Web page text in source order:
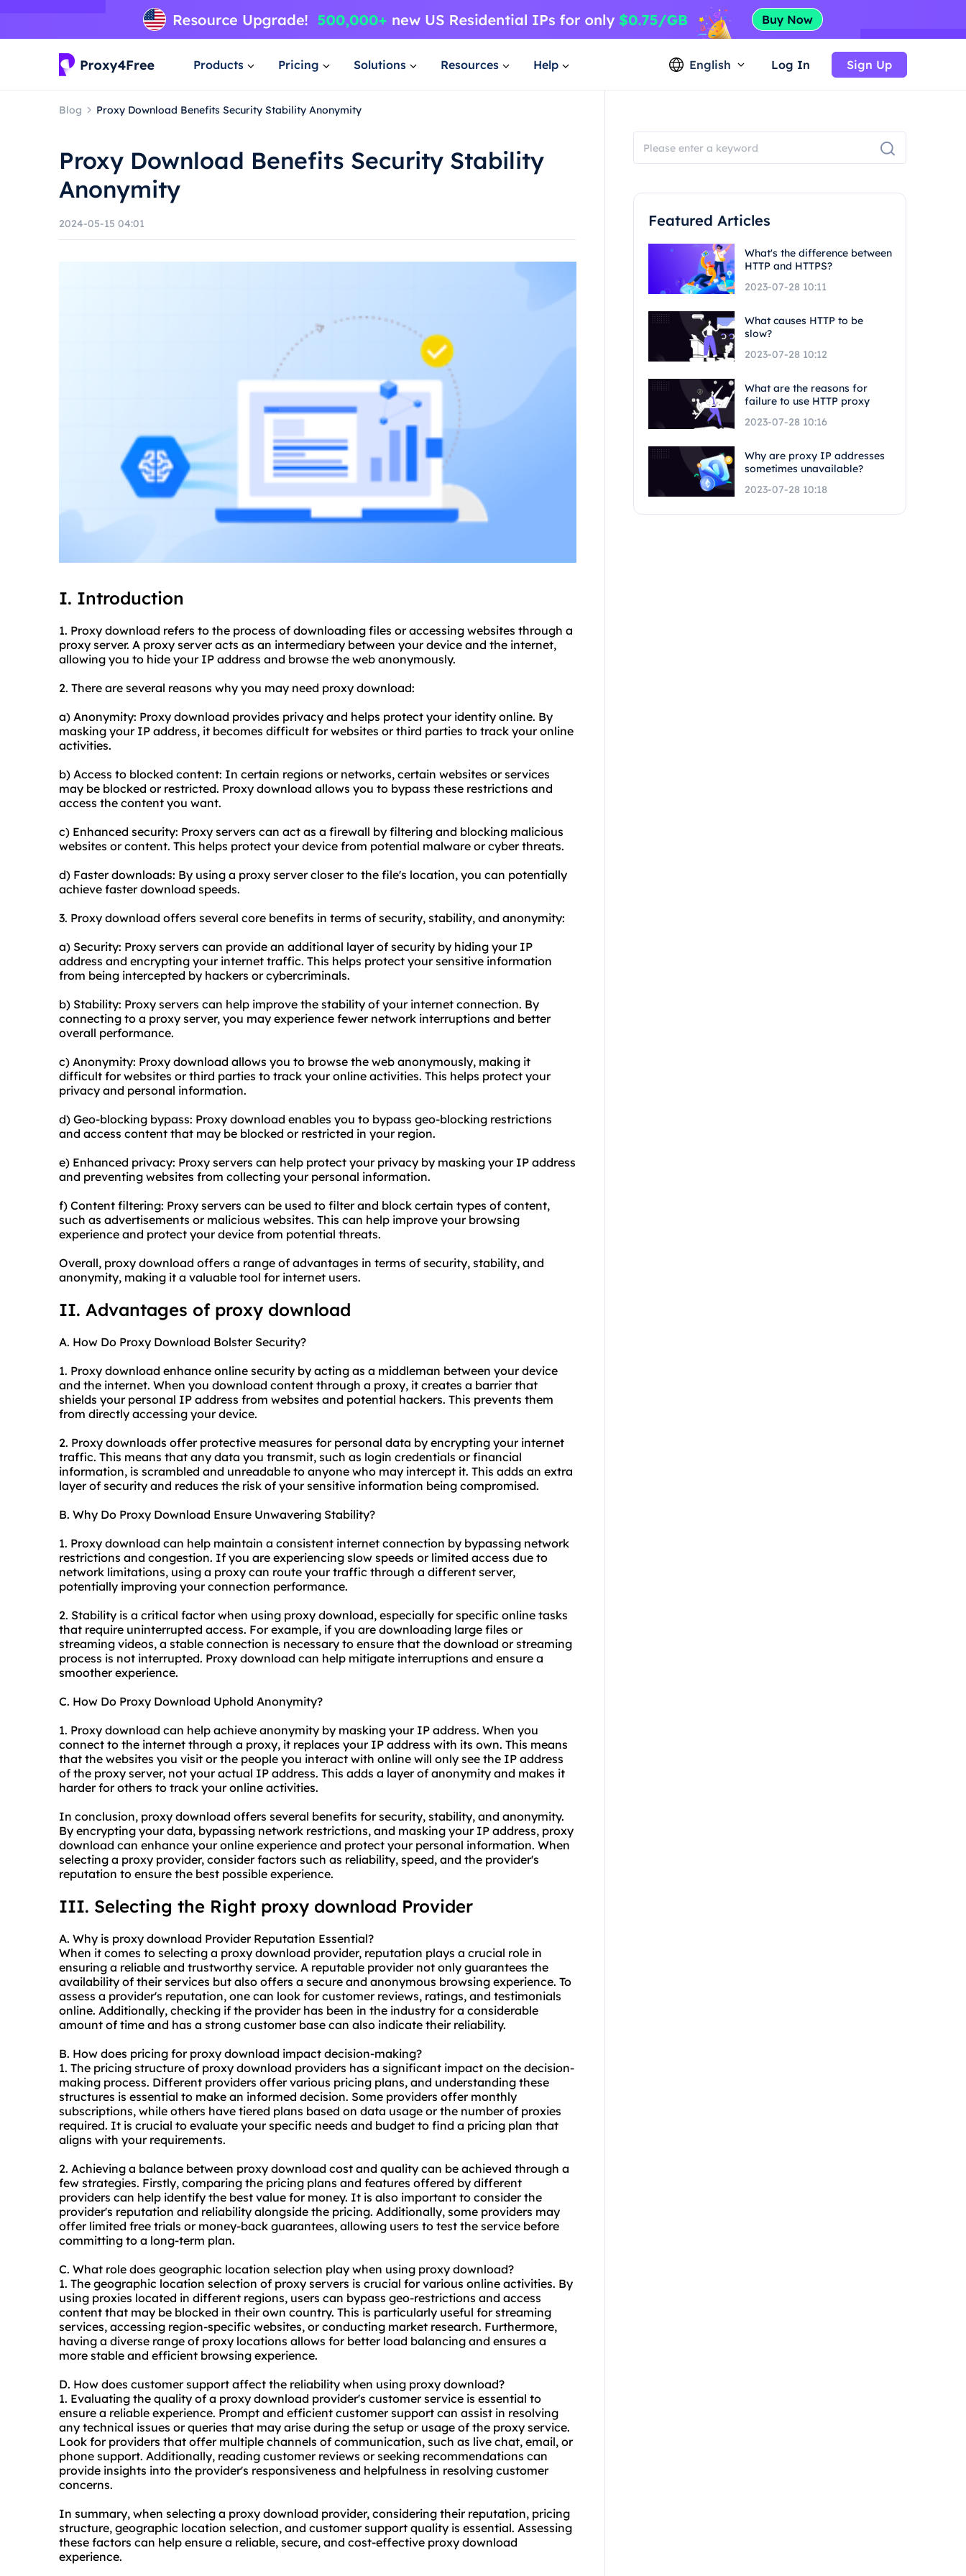
Products Pricing Solutions Resources Help English Log In Sign Up
Blog Proxy Download Benefits Security Stability Anonymity
Proxy Download Benefits Security Stability
Anonymity
2024-05-15 04:01
I. Introduction
1. Proxy download refers to the process of downloading files or accessing websites through a
proxy server. A proxy server acts as an intermediary between your device and the internet,
allowing you to hide your IP address and browse the web anonymously.
2. There are several reasons why you may need proxy download:
a) Anonymity: Proxy download provides privacy and helps protect your identity online. By
masking your IP address, it becomes difficult for websites or third parties to track your online
activities.
b) Access to blocked content: In certain regions or networks, certain websites or services
may be blocked or restricted. Proxy download allows you to bypass these restrictions and
access the content you want.
c) Enhanced security: Proxy servers can act as a firewall by filtering and blocking malicious
websites or content. This helps protect your device from potential malware or cyber threats.
d) Faster downloads: By using a proxy server closer to the file's location, you can potentially
achieve faster download speeds.
3. Proxy download offers several core benefits in terms of security, stability, and anonymity:
a) Security: Proxy servers can provide an additional layer of security by hiding your IP
address and encrypting your internet traffic. This helps protect your sensitive information
from being intercepted by hackers or cybercriminals.
b) Stability: Proxy servers can help improve the stability of your internet connection. By
connecting to a proxy server, you may experience fewer network interruptions and better
overall performance.
c) Anonymity: Proxy download allows you to browse the web anonymously, making it
difficult for websites or third parties to track your online activities. This helps protect your
privacy and personal information.
d) Geo-blocking bypass: Proxy download enables you to bypass geo-blocking restrictions
and access content that may be blocked or restricted in your region.
e) Enhanced privacy: Proxy servers can help protect your privacy by masking your IP address
and preventing websites from collecting your personal information.
f) Content filtering: Proxy servers can be used to filter and block certain types of content,
such as advertisements or malicious websites. This can help improve your browsing
experience and protect your device from potential threats.
Overall, proxy download offers a range of advantages in terms of security, stability, and
anonymity, making it a valuable tool for internet users.
II. Advantages of proxy download
A. How Do Proxy Download Bolster Security?
1. Proxy download enhance online security by acting as a middleman between your device
and the internet. When you download content through a proxy, it creates a barrier that
shields your personal IP address from websites and potential hackers. This prevents them
from directly accessing your device.
2. Proxy downloads offer protective measures for personal data by encrypting your internet
traffic. This means that any data you transmit, such as login credentials or financial
information, is scrambled and unreadable to anyone who may intercept it. This adds an extra
layer of security and reduces the risk of your sensitive information being compromised.
B. Why Do Proxy Download Ensure Unwavering Stability?
1. Proxy download can help maintain a consistent internet connection by bypassing network
restrictions and congestion. If you are experiencing slow speeds or limited access due to
network limitations, using a proxy can route your traffic through a different server,
potentially improving your connection performance.
2. Stability is a critical factor when using proxy download, especially for specific online tasks
that require uninterrupted access. For example, if you are downloading large files or
streaming videos, a stable connection is necessary to ensure that the download or streaming
process is not interrupted. Proxy download can help mitigate interruptions and ensure a
smoother experience.
C. How Do Proxy Download Uphold Anonymity?
1. Proxy download can help achieve anonymity by masking your IP address. When you
connect to the internet through a proxy, it replaces your IP address with its own. This means
that the websites you visit or the people you interact with online will only see the IP address
of the proxy server, not your actual IP address. This adds a layer of anonymity and makes it
harder for others to track your online activities.
In conclusion, proxy download offers several benefits for security, stability, and anonymity.
By encrypting your data, bypassing network restrictions, and masking your IP address, proxy
download can enhance your online experience and protect your personal information. When
selecting a proxy provider, consider factors such as reliability, speed, and the provider's
reputation to ensure the best possible experience.
III. Selecting the Right proxy download Provider
A. Why is proxy download Provider Reputation Essential?
When it comes to selecting a proxy download provider, reputation plays a crucial role in
ensuring a reliable and trustworthy service. A reputable provider not only guarantees the
availability of their services but also offers a secure and anonymous browsing experience. To
assess a provider's reputation, one can look for customer reviews, ratings, and testimonials
online. Additionally, checking if the provider has been in the industry for a considerable
amount of time and has a strong customer base can also indicate their reliability.
B. How does pricing for proxy download impact decision-making?
1. The pricing structure of proxy download providers has a significant impact on the decision-
making process. Different providers offer various pricing plans, and understanding these
structures is essential to make an informed decision. Some providers offer monthly
subscriptions, while others have tiered plans based on data usage or the number of proxies
required. It is crucial to evaluate your specific needs and budget to find a pricing plan that
aligns with your requirements.
2. Achieving a balance between proxy download cost and quality can be achieved through a
few strategies. Firstly, comparing the pricing plans and features offered by different
providers can help identify the best value for money. It is also important to consider the
provider's reputation and reliability alongside the pricing. Additionally, some providers may
offer limited free trials or money-back guarantees, allowing users to test the service before
committing to a long-term plan.
C. What role does geographic location selection play when using proxy download?
1. The geographic location selection of proxy servers is crucial for various online activities. By
using proxies located in different regions, users can bypass geo-restrictions and access
content that may be blocked in their own country. This is particularly useful for streaming
services, accessing region-specific websites, or conducting market research. Furthermore,
having a diverse range of proxy locations allows for better load balancing and ensures a
more stable and efficient browsing experience.
D. How does customer support affect the reliability when using proxy download?
1. Evaluating the quality of a proxy download provider's customer service is essential to
ensure a reliable experience. Prompt and efficient customer support can assist in resolving
any technical issues or queries that may arise during the setup or usage of the proxy service.
Look for providers that offer multiple channels of communication, such as live chat, email, or
phone support. Additionally, reading customer reviews or seeking recommendations can
provide insights into the provider's responsiveness and helpfulness in resolving customer
concerns.
In summary, when selecting a proxy download provider, considering their reputation, pricing
structure, geographic location selection, and customer support quality is essential. Assessing
these factors can help ensure a reliable, secure, and cost-effective proxy download
experience.
Featured Articles
What's the difference between
HTTP and HTTPS?
2023-07-28 10:11
What causes HTTP to be
slow?
2023-07-28 10:12
What are the reasons for
failure to use HTTP proxy
2023-07-28 10:16
Why are proxy IP addresses
sometimes unavailable?
2023-07-28 10:18